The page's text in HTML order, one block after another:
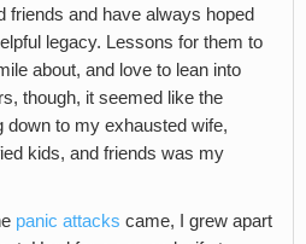
friends and have always hoped
legacy. Lessons for them to
about, and love to lean into
though, it seemed like the
down to my exhausted wife,
kids, and friends was my
panic attacks came, I grew apart